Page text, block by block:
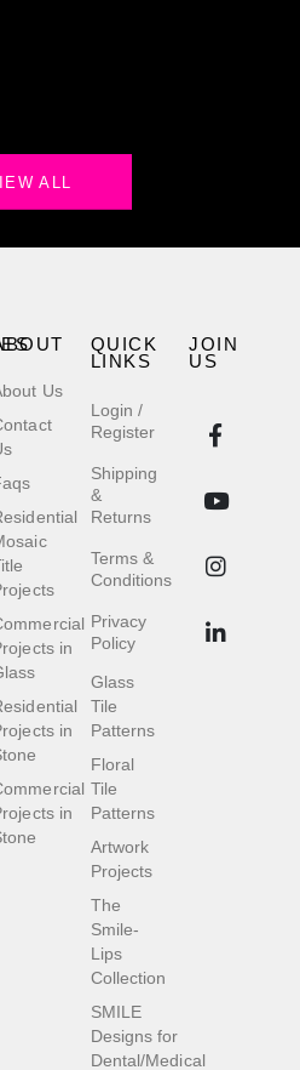
ALL
QUICK
LINKS
Login /
Register
Shipping
&
Returns
Terms &
Conditions
Privacy
Policy
Glass
Tile
Patterns
Floral
Tile
Patterns
Artwork
Projects
The
Smile-
Lips
Collection
SMILE
Designs for
Dental/Medical
Us
in
in
in
JOIN
US